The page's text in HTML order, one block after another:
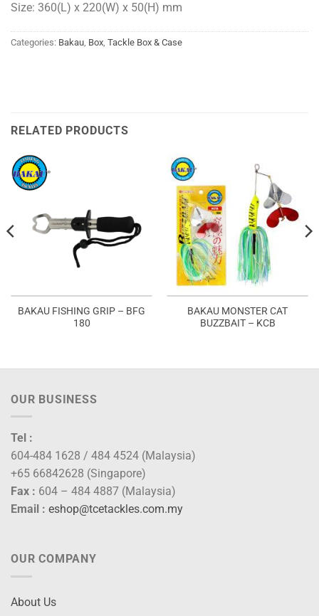
Size: 360(L) x 220(W) x 50(H) mm
Categories: Bakau Box Tackle Box & Case
RELATED PRODUCTS
BAKAU FISHING GRIP – BFG
180
BAKAU MONSTER CAT
BUZZBAIT – KCB
OUR BUSINESS
Tel :
604-484 1628 / 484 4524 (Malaysia)
+65 66842628 (Singapore)
Fax : 604 – 484 4887 (Malaysia)
Email : eshop@tcetackles.com.my
OUR COMPANY
About Us